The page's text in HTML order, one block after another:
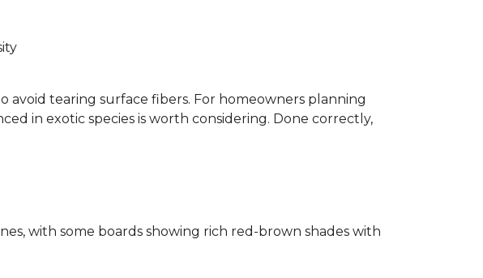
avoid tearing surface fibers. For homeowners planning
in exotic species is worth considering. Done correctly,
with some boards showing rich red-brown shades with